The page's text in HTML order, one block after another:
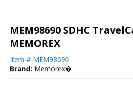
MEM98690 SDHC
MEMOREX
Item # MEM98690
Brand: Memorex�